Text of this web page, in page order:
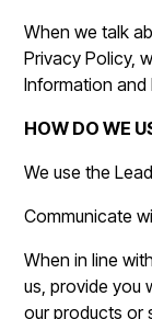
When we talk
Privacy Policy,
Information and
HOW DO WE
We use the
Communicate
When in line
us, provide you
our products or